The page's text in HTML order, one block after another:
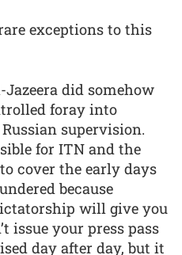
exceptions to this
did somehow
foray into
supervision.
for ITN and the
cover the early days
because
will give you
issue your press pass
day after day, but it